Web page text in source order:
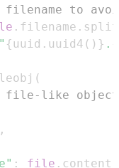
filename to
. filename . split
{uuid . uuid4 ( ) } .
(
file-like object
,
: file .